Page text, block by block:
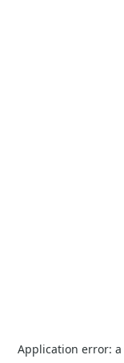
Application error: a